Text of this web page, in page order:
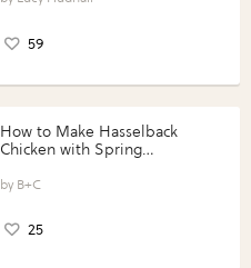
59
How to Make Hasselback
Chicken with Spring
Perfect Portions®
B+C
25